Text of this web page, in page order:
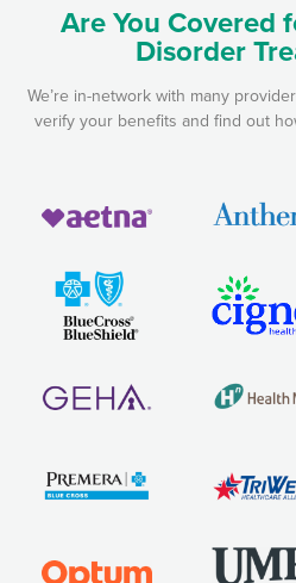
Are You Covered
Disorder
We’re in-network with many
verify your benefits and find out